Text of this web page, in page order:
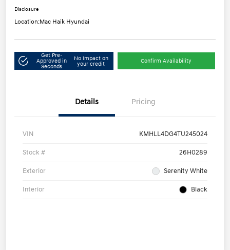
Disclosure
Location:Mac Haik Hyundai
Get Pre-
Approved in
Seconds
No impact on
your credit
Confirm Availability
Details Pricing
VIN KMHLL4DG4TU245024
Stock # 26H0289
Exterior Serenity White
Interior Black